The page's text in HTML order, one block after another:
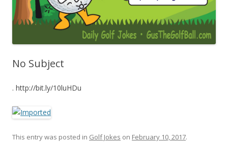
No Subject
. http://bit.ly/10luHDu
This entry was posted in Golf Jokes on February 10, 2017.